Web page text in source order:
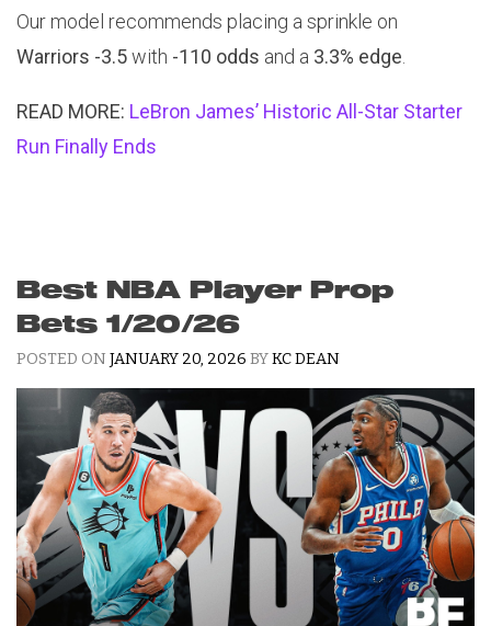
Our model recommends placing a sprinkle on
Warriors -3.5with -110 odds and a 3.3% edge
READ MORE: LeBron James’ Historic All-Star Starter
Run Finally Ends
Best NBA Player Prop
Bets 1/20/26
POSTED ON JANUARY 20, 2026 BYKC DEAN